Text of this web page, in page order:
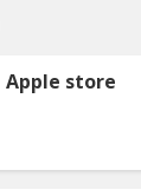
Apple store